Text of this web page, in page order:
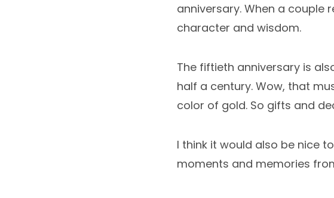
anniversary. When a couple
character and wisdom.
The fiftieth anniversary is
half a century. Wow, that
color of gold. So gifts and
I think it would also be nice
moments and memories